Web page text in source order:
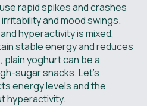
rapid spikes and crashes
and mood swings.
hyperactivity is mixed,
stable energy and reduces
plain yoghurt can be a
sugar snacks. Let’s
energy levels and the
hyperactivity.